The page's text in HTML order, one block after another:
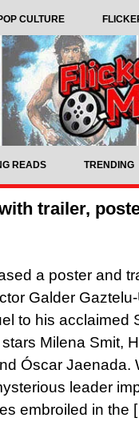
CULTURE
READS TRENDING
trailer,
a poster and
Galder Gaztelu-
to his acclaimed
Milena Smit,
Óscar Jaenada.
leader
embroiled in the